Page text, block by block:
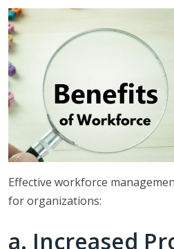
Effective workforce
for organizations:
a. Increased